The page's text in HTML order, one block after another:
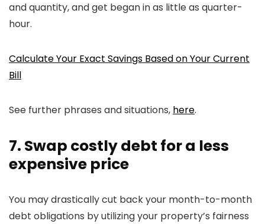
and quantity, and get began in as little as quarter-
hour.
Calculate Your Exact Savings Based on Your Current
Bill
See further phrases and situations, here.
7. Swap costly debt for a less
expensive price
You may drastically cut back your month-to-month
debt obligations by utilizing your property’s fairness